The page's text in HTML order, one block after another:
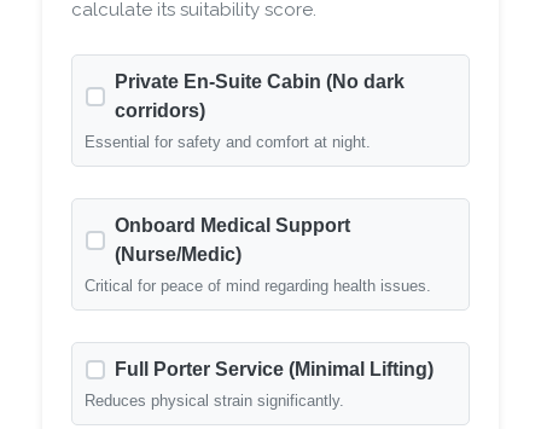
calculate its suitability score.
Private En-Suite Cabin (No dark
corridors)
Essential for safety and comfort at night.
Onboard Medical Support
(Nurse/Medic)
Critical for peace of mind regarding health issues.
Full Porter Service (Minimal Lifting)
Reduces physical strain significantly.